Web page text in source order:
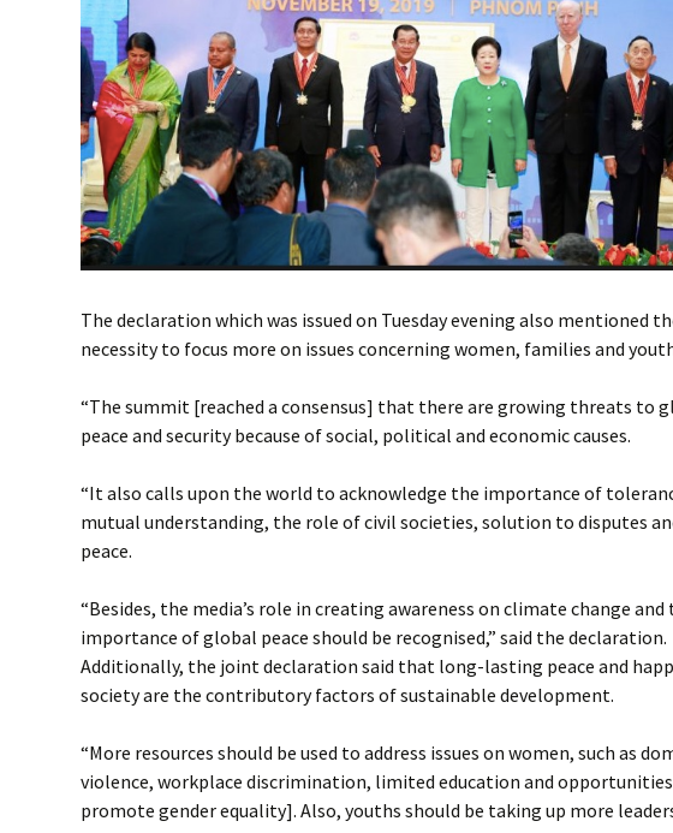
The declaration which was issued on Tuesday evening also mentioned
necessity to focus more on issues concerning women, families and
“The summit [reached a consensus] that there are growing threats to
peace and security because of social, political and economic causes.
“It also calls upon the world to acknowledge the importance of
mutual understanding, the role of civil societies, solution to disputes
peace.
“Besides, the media’s role in creating awareness on climate change and
importance of global peace should be recognised,” said the declaration.
Additionally, the joint declaration said that long-lasting peace and
society are the contributory factors of sustainable development.
“More resources should be used to address issues on women, such as
violence, workplace discrimination, limited education and
promote gender equality]. Also, youths should be taking up more